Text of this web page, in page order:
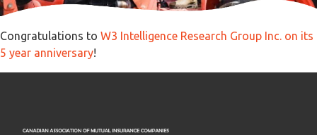
Congratulations to W3 Intelligence Research Group Inc. on its
5 year anniversary!